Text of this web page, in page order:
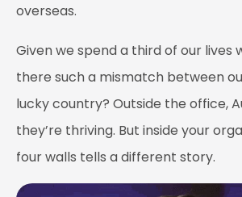
overseas.
Given we spend a third of our lives
there such a mismatch between
lucky country? Outside the office,
they’re thriving. But inside your
four walls tells a different story.